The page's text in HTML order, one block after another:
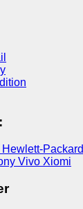
Hewlett-Packard
Vivo Xiomi